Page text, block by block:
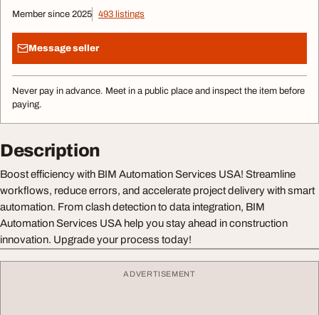
Member since 2025 493 listings
Message seller
Never pay in advance. Meet in a public place and inspect the item before
paying.
Description
Boost efficiency with BIM Automation Services USA! Streamline
workflows, reduce errors, and accelerate project delivery with smart
automation. From clash detection to data integration, BIM
Automation Services USA help you stay ahead in construction
innovation. Upgrade your process today!
ADVERTISEMENT